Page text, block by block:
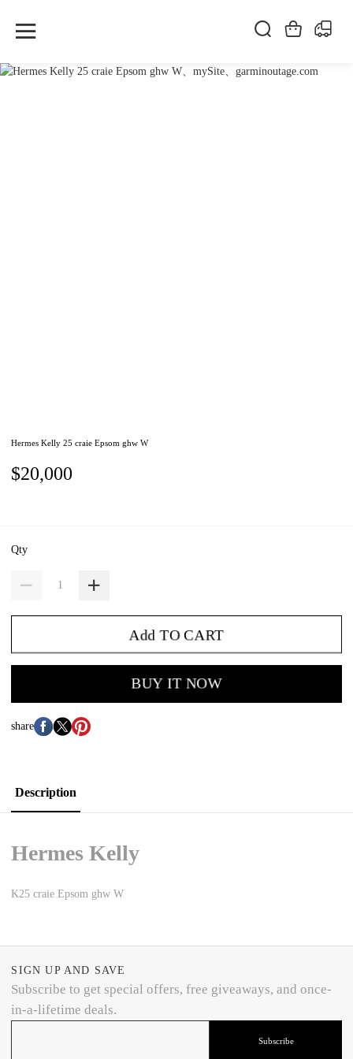
Hermes Kelly 25 craie Epsom ghw W
$20,000
Qty
Add TO CART
BUY IT NOW
share
Description
Hermes Kelly
K25 craie Epsom ghw W
SIGN UP AND SAVE
Subscribe to get special offers, free giveaways, and once-
in-a-lifetime deals.
Subscribe